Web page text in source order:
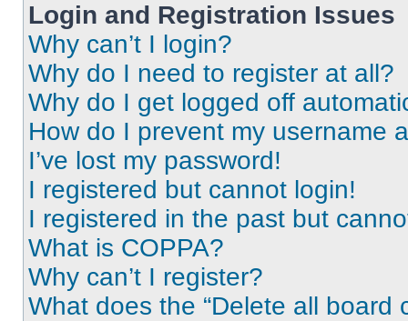
Login and Registration Issues
Why can’t I login?
Why do I need to register at all?
Why do I get logged off
How do I prevent my username
I’ve lost my password!
I registered but cannot login!
I registered in the past but
What is COPPA?
Why can’t I register?
What does the “Delete all board